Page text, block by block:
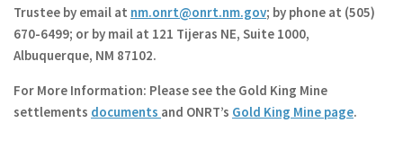
Trustee by email at nm.onrt@onrt.nm.gov; by phone at (505)
670-6499; or by mail at 121 Tijeras NE, Suite 1000,
Albuquerque, NM 87102.
For More Information: Please see the Gold King Mine
settlements documents and ONRT’s Gold King Mine page.